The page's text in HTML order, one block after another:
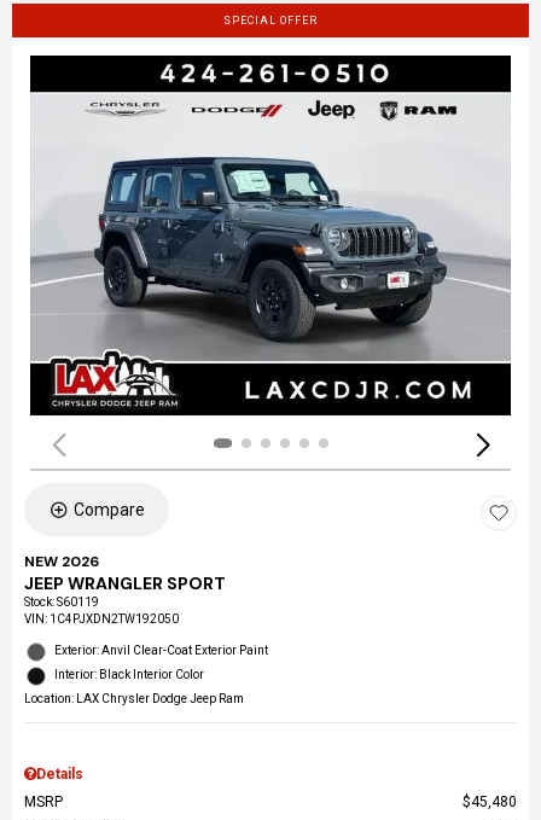
SPECIAL OFFER
Compare
NEW 2026
JEEP WRANGLER SPORT
Stock:S60119
VIN: 1C4PJXDN2TW192050
Exterior: Anvil Clear-Coat Exterior Paint
Interior: Black Interior Color
Location: LAX Chrysler Dodge Jeep Ram
Details
MSRP
$45,480